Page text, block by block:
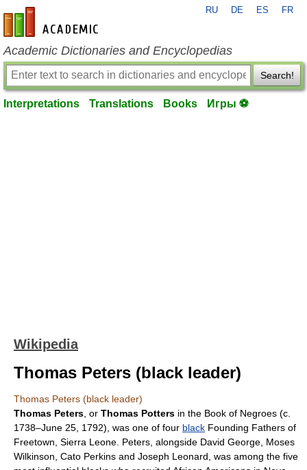
en-academic.com
RU DE ES FR
Academic Dictionaries and Encyclopedias
Search!
Interpretations Translations Books Игры ⚽
Wikipedia
Thomas Peters (black leader)
Thomas Peters (black leader)
Thomas Peters , or Thomas Potters in the Book of Negroes (c.
1738–June 25 1792), was one of four black Founding Fathers of
Freetown Sierra Leone . Peters, alongside David George, Moses
Wilkinson, Cato Perkins and Joseph Leonard, was among the five